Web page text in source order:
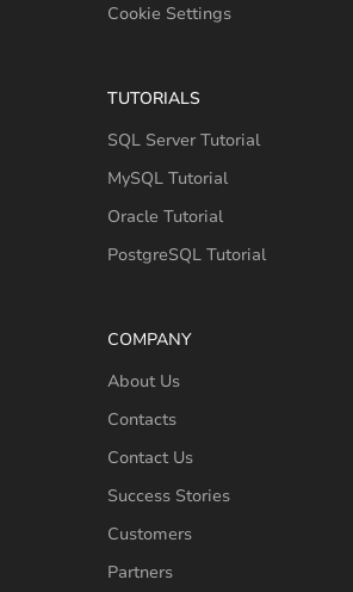
Cookie Settings
TUTORIALS
SQL Server Tutorial
MySQL Tutorial
Oracle Tutorial
PostgreSQL Tutorial
COMPANY
About Us
Contacts
Contact Us
Success Stories
Customers
Partners